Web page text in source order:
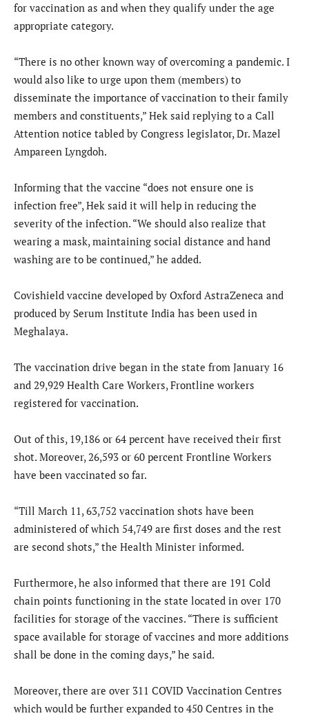
for vaccination as and when they qualify under the age
appropriate category.
“There is no other known way of overcoming a pandemic. I
would also like to urge upon them (members) to
disseminate the importance of vaccination to their family
members and constituents,” Hek said replying to a Call
Attention notice tabled by Congress legislator, Dr. Mazel
Ampareen Lyngdoh.
Informing that the vaccine “does not ensure one is
infection free”, Hek said it will help in reducing the
severity of the infection. “We should also realize that
wearing a mask, maintaining social distance and hand
washing are to be continued,” he added.
Covishield vaccine developed by Oxford AstraZeneca and
produced by Serum Institute India has been used in
Meghalaya.
The vaccination drive began in the state from January 16
and 29,929 Health Care Workers, Frontline workers
registered for vaccination.
Out of this, 19,186 or 64 percent have received their first
shot. Moreover, 26,593 or 60 percent Frontline Workers
have been vaccinated so far.
“Till March 11, 63,752 vaccination shots have been
administered of which 54,749 are first doses and the rest
are second shots,” the Health Minister informed.
Furthermore, he also informed that there are 191 Cold
chain points functioning in the state located in over 170
facilities for storage of the vaccines. “There is sufficient
space available for storage of vaccines and more additions
shall be done in the coming days,” he said.
Moreover, there are over 311 COVID Vaccination Centres
which would be further expanded to 450 Centres in the